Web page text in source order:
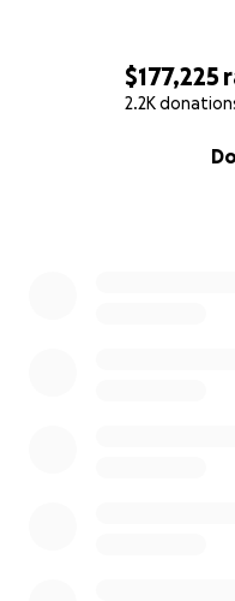
$177,225
2.2K